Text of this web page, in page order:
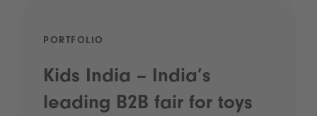
PORTFOLIO
Kids India – India’s
leading B2B fair for toys